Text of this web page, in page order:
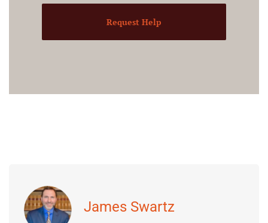
Request Help
James Swartz